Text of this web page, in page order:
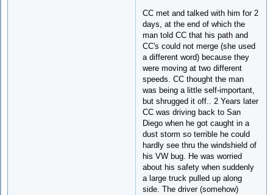
CC met and talked with him for 2
days, at the end of which the
man told CC that his path and
CC's could not merge (she used
a different word) because they
were moving at two different
speeds. CC thought the man
was being a little self-important,
but shrugged it off.. 2 Years later
CC was driving back to San
Diego when he got caught in a
dust storm so terrible he could
hardly see thru the windshield of
his VW bug. He was worried
about his safety when suddenly
a large truck pulled up along
side. The driver (somehow)